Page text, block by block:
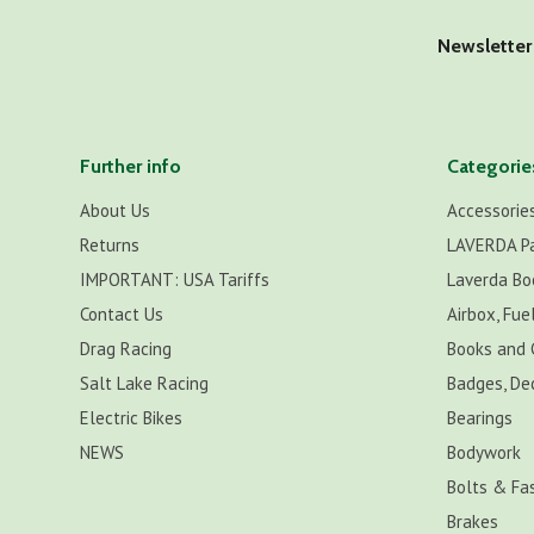
Further info
About Us
Returns
IMPORTANT: USA Tariffs
Contact Us
Drag Racing
Salt Lake Racing
Electric Bikes
NEWS
LAVERDA
Laverda
Airbox,
Books and
Badges,
Bearings
Bodywork
Bolts &
Brakes